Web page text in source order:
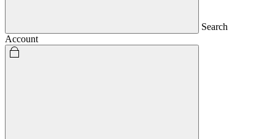
Search
Account